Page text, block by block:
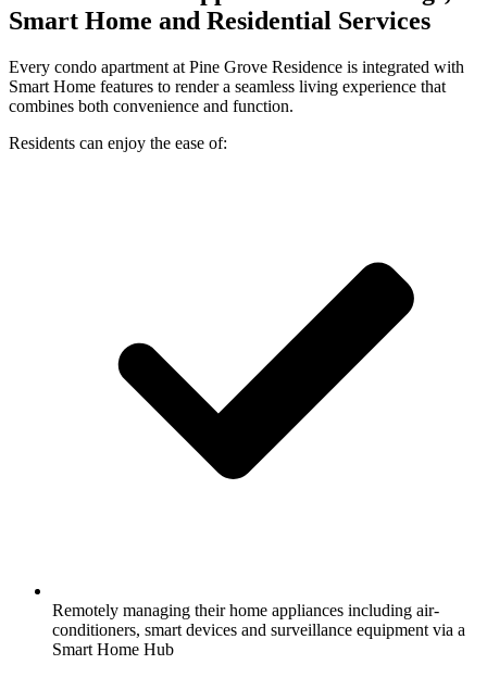
Smart Home and Residential Services
Every condo apartment at Pine Grove Residence is integrated with
Smart Home features to render a seamless living experience that
combines both convenience and function.
Residents can enjoy the ease of:
Remotely managing their home appliances including air-
conditioners, smart devices and surveillance equipment via a
Smart Home Hub